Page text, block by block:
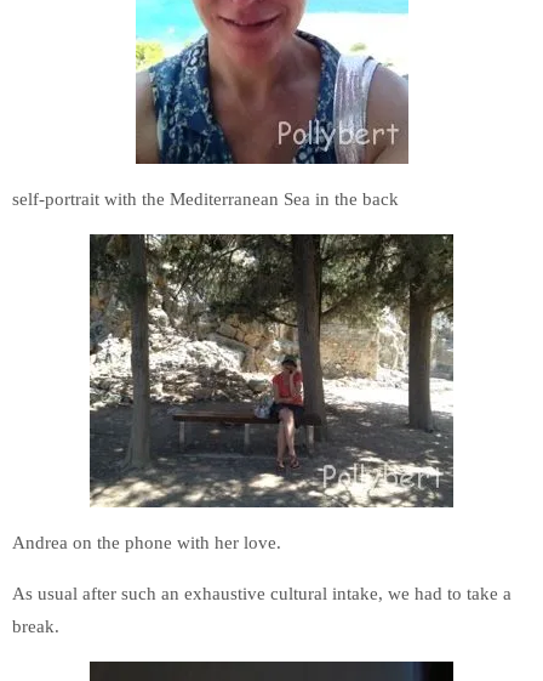
self-portrait with the Mediterranean Sea in the back
Andrea on the phone with her love.
As usual after such an exhaustive cultural intake, we had to take a
break.